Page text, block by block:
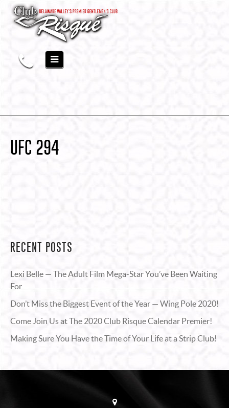
UFC 294
RECENT POSTS
Lexi Belle — The Adult Film Mega-Star You’ve Been Waiting
For
Don’t Miss the Biggest Event of the Year — Wing Pole 2020!
Come Join Us at The 2020 Club Risque Calendar Premier!
Making Sure You Have the Time of Your Life at a Strip Club!